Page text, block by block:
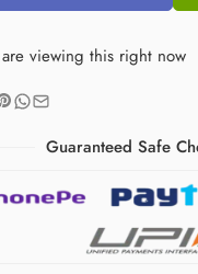
are viewing this right now
Guaranteed Safe